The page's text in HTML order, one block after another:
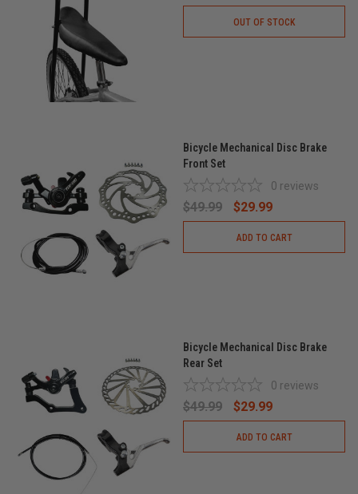
OUT OF STOCK
Bicycle Mechanical Disc Brake
Front Set
0 reviews
$49.99 $29.99
ADD TO CART
Bicycle Mechanical Disc Brake
Rear Set
0 reviews
$49.99 $29.99
ADD TO CART